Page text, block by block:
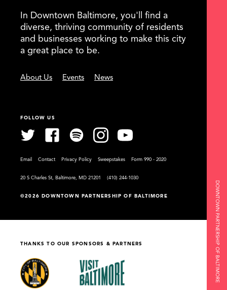
DOWNTOWN PARTNERSHIP OF BALTIMORE
©2026 DOWNTOWN PARTNERSHIP OF BALTIMORE
In Downtown Baltimore, you'll find a
diverse, thriving community of residents
and businesses working to make this city
a great place to be.
About Us Events News
FOLLOW US
Email Contact Privacy Policy Sweepstakes Form 990 - 2020
20 S Charles St, Baltimore, MD 21201 (410) 244-1030
THANKS TO OUR SPONSORS & PARTNERS